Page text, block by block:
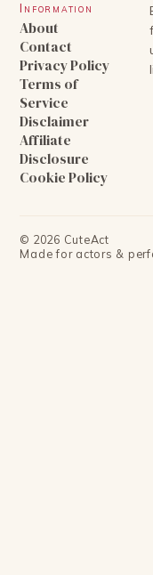
Information
About
Contact
Privacy Policy
Terms of
Service
Disclaimer
Affiliate
Disclosure
Cookie Policy
© 2026 CuteAct
Made for actors &